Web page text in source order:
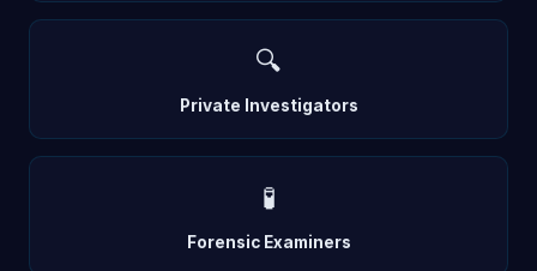
🔍
Private Investigators
🧪
Forensic Examiners